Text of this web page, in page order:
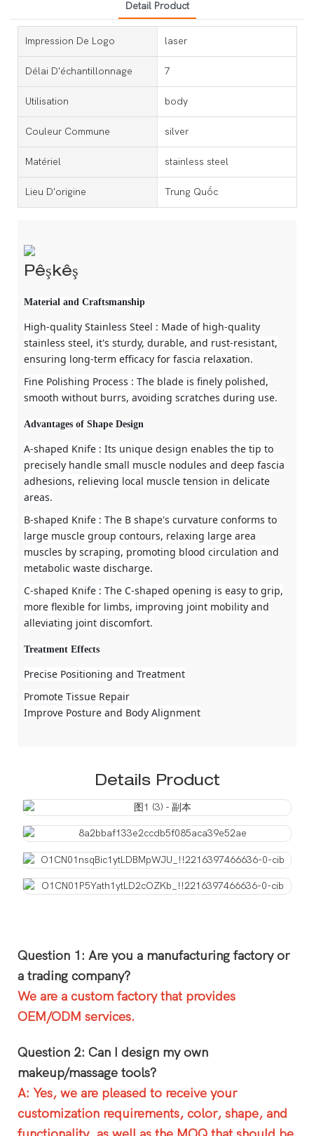
Detail Product
Impression De Logo laser
Délai D'échantillonnage 7
Utilisation body
Couleur Commune silver
Matériel stainless steel
Lieu D'origine Trung Quốc
Pêşkêş
Material and Craftsmanship
High-quality Stainless Steel : Made of high-quality
stainless steel, it's sturdy, durable, and rust-resistant,
ensuring long-term efficacy for fascia relaxation.
Fine Polishing Process : The blade is finely polished,
smooth without burrs, avoiding scratches during use.
Advantages of Shape Design
A-shaped Knife : Its unique design enables the tip to
precisely handle small muscle nodules and deep fascia
adhesions, relieving local muscle tension in delicate
areas.
B-shaped Knife : The B shape's curvature conforms to
large muscle group contours, relaxing large area
muscles by scraping, promoting blood circulation and
metabolic waste discharge.
C-shaped Knife : The C-shaped opening is easy to grip,
more flexible for limbs, improving joint mobility and
alleviating joint discomfort.
Treatment Effects
Precise Positioning and Treatment
Promote Tissue Repair
Improve Posture and Body Alignment
Details Product
Question 1: Are you a manufacturing factory or
a trading company?
We are a custom factory that provides
OEM/ODM services.
Question 2: Can I design my own
makeup/massage tools?
A: Yes, we are pleased to receive your
customization requirements, color, shape, and